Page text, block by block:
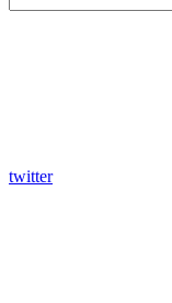
twitter